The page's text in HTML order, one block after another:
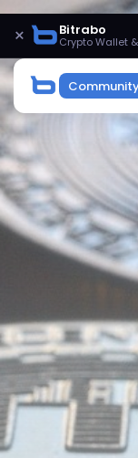
× Bitrabo
Crypto Wallet
Get
Be the first to
airdrops,
timeline.
plays to